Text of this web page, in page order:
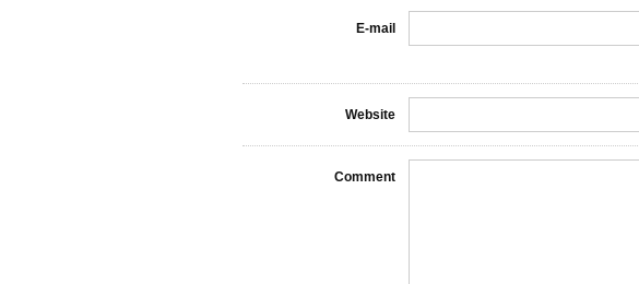
E-mail
Website
Comment